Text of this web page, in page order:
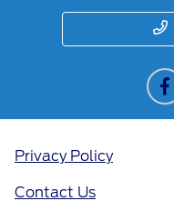
Privacy Policy
Contact Us